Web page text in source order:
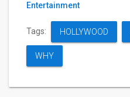
Entertainment
Tags: HOLLYWOOD
WHY